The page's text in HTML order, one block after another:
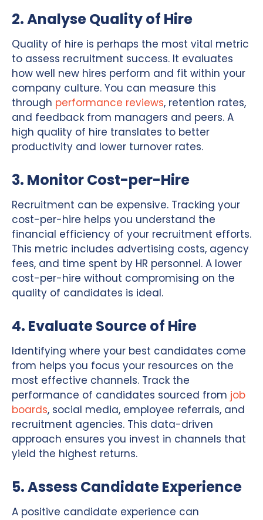
2. Analyse Quality of Hire
Quality of hire is perhaps the most vital metric
to assess recruitment success. It evaluates
how well new hires perform and fit within your
company culture. You can measure this
through performance reviews, retention rates,
and feedback from managers and peers. A
high quality of hire translates to better
productivity and lower turnover rates.
3. Monitor Cost-per-Hire
Recruitment can be expensive. Tracking your
cost-per-hire helps you understand the
financial efficiency of your recruitment efforts.
This metric includes advertising costs, agency
fees, and time spent by HR personnel. A lower
cost-per-hire without compromising on the
quality of candidates is ideal.
4. Evaluate Source of Hire
Identifying where your best candidates come
from helps you focus your resources on the
most effective channels. Track the
performance of candidates sourced from job
boards, social media, employee referrals, and
recruitment agencies. This data-driven
approach ensures you invest in channels that
yield the highest returns.
5. Assess Candidate Experience
A positive candidate experience can